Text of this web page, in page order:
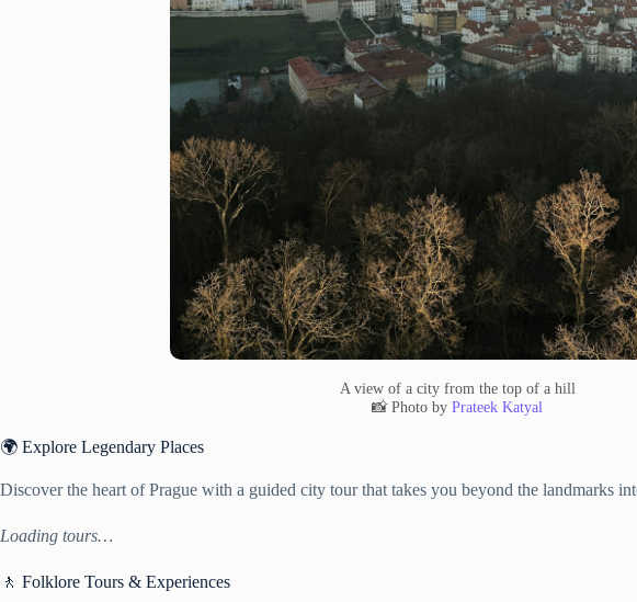
A view of a city from the top of a hill
📸 Photo byPrateek Katyal
🌍 Explore Legendary Places
Discover the heart of Prague with a guided city tour that takes you beyond the landmarks
Loading tours…
🚶 Folklore Tours & Experiences